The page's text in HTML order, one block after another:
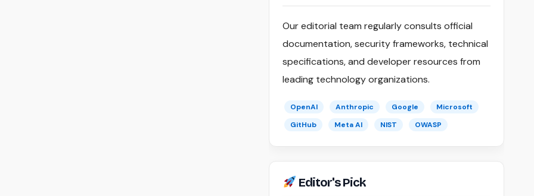
Our editorial team regularly consults official
documentation, security frameworks, technical
specifications, and developer resources from
leading technology organizations.
OpenAI Anthropic Google
Microsoft
GitHub
Meta AI NIST OWASP
Editor's Pick